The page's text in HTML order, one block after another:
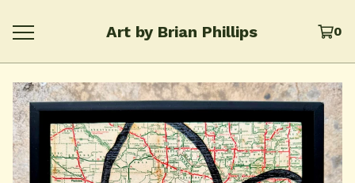
Art by Brian Phillips 0